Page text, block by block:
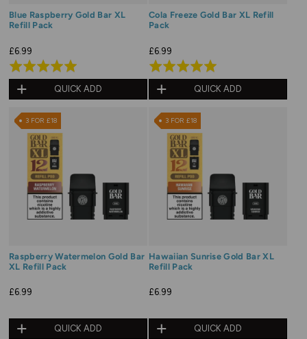
Blue Raspberry Gold Bar XL
Refill Pack
£6.99
Rated
5.0
out
of
QUICK ADD
Cola Freeze Gold Bar XL Refill
Pack
£6.99
Rated
5.0
out
of
QUICK ADD
3 FOR £18
Raspberry Watermelon Gold Bar
XL Refill Pack
£6.99
QUICK ADD
3 FOR £18
Hawaiian Sunrise Gold Bar XL
Refill Pack
£6.99
QUICK ADD